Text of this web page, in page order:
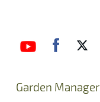
Garden Manager